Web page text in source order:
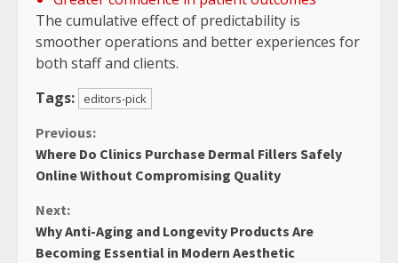
The cumulative effect of predictability is
smoother operations and better experiences for
both staff and clients.
Tags:
editors-pick
Continue
Reading
Previous:
Where Do Clinics Purchase Dermal Fillers Safely
Online Without Compromising Quality
Next:
Why Anti-Aging and Longevity Products Are
Becoming Essential in Modern Aesthetic